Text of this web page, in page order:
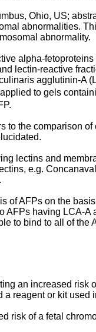
Ohio, US;
abnormalities.
abnormality.
alpha-
lectin-reactive
agglutinin-A
to gels
the comparison
lectins and
e.g.
of AFPs on the
having LCA-
to bind to all of
an increased
reagent or kit used
risk of a fetal